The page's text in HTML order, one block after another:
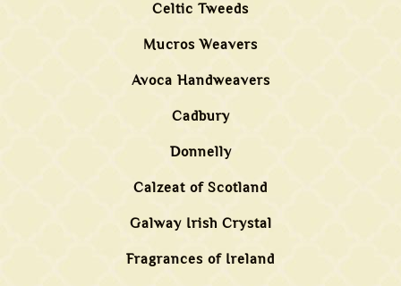
Celtic Tweeds
Mucros Weavers
Avoca Handweavers
Cadbury
Donnelly
Calzeat of Scotland
Galway Irish Crystal
Fragrances of Ireland